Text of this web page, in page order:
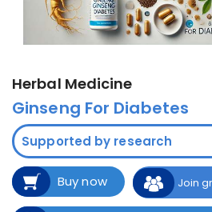
Herbal Medicine
Ginseng For Diabetes
Supported by research
Buy now Join